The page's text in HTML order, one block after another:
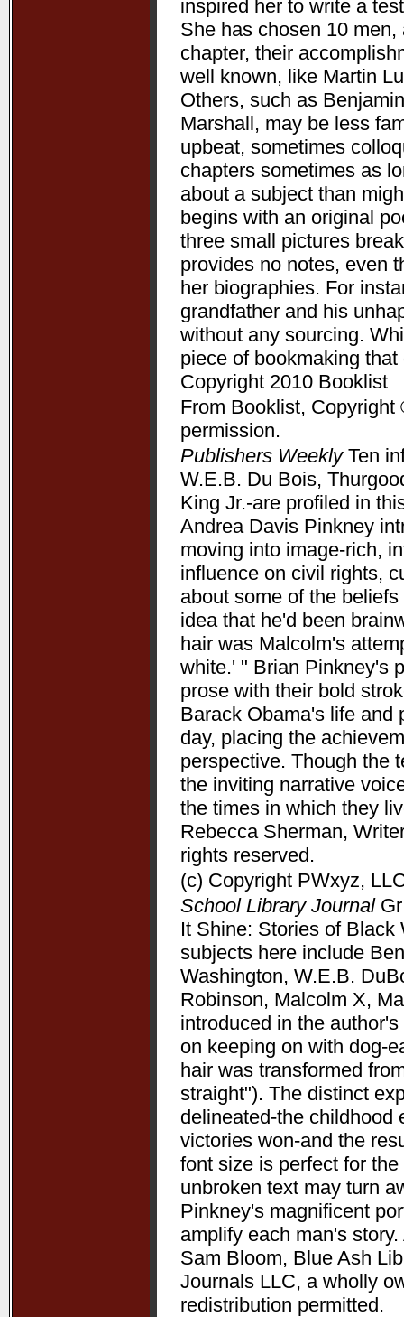
inspired her to write a
She has chosen 10
chapter, their
well known, like Martin
Others, such as
Marshall, may be less
upbeat, sometimes
chapters sometimes as
about a subject than
begins with an original
three small pictures
provides no notes, even
her biographies. For
grandfather and his
without any sourcing.
piece of bookmaking
Copyright 2010 Booklist
From Booklist,
permission.
Publishers WeeklyTen
W.E.B. Du Bois,
King Jr.-are profiled in
Andrea Davis Pinkney
moving into image-rich,
influence on civil rights,
about some of the
idea that he'd been
hair was Malcolm's
white.' " Brian Pinkney's
prose with their bold
Barack Obama's life and
day, placing the
perspective. Though the
the inviting narrative
the times in which they
Rebecca Sherman,
rights reserved.
(c) Copyright PWxyz,
School Library JournalGr
It Shine: Stories of Black
subjects here include
Washington, W.E.B.
Robinson, Malcolm X,
introduced in the
on keeping on with dog-
hair was transformed
straight"). The distinct
delineated-the childhood
victories won-and the
font size is perfect for
unbroken text may turn
Pinkney's magnificent
amplify each man's
Sam Bloom, Blue Ash
Journals LLC, a wholly
redistribution permitted.